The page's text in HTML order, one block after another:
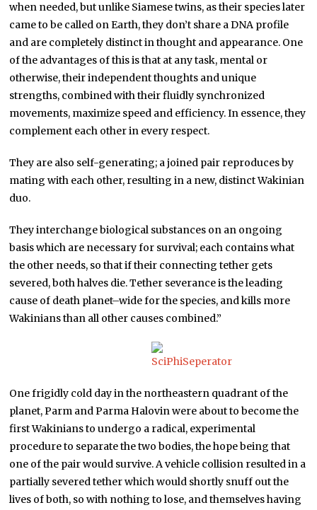
when needed, but unlike Siamese twins, as their species later
came to be called on Earth, they don’t share a DNA profile
and are completely distinct in thought and appearance. One
of the advantages of this is that at any task, mental or
otherwise, their independent thoughts and unique
strengths, combined with their fluidly synchronized
movements, maximize speed and efficiency. In essence, they
complement each other in every respect.
They are also self-generating; a joined pair reproduces by
mating with each other, resulting in a new, distinct Wakinian
duo.
They interchange biological substances on an ongoing
basis which are necessary for survival; each contains what
the other needs, so that if their connecting tether gets
severed, both halves die. Tether severance is the leading
cause of death planet–wide for the species, and kills more
Wakinians than all other causes combined.”
One frigidly cold day in the northeastern quadrant of the
planet, Parm and Parma Halovin were about to become the
first Wakinians to undergo a radical, experimental
procedure to separate the two bodies, the hope being that
one of the pair would survive. A vehicle collision resulted in a
partially severed tether which would shortly snuff out the
lives of both, so with nothing to lose, and themselves having